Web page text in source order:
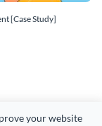
your website
[Case Study]